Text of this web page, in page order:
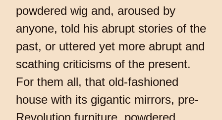
powdered wig and, aroused by
anyone, told his abrupt stories of the
past, or uttered yet more abrupt and
scathing criticisms of the present.
For them all, that old-fashioned
house with its gigantic mirrors, pre-
Revolution furniture, powdered